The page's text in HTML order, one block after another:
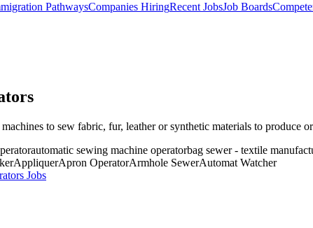
PathwaysCompanies HiringRecent JobsJob Boards
to sew fabric, fur, leather or synthetic materials to produce
automatic sewing machine operatorbag sewer - textile
AppliquerApron OperatorArmhole SewerAutomat Watcher
Jobs